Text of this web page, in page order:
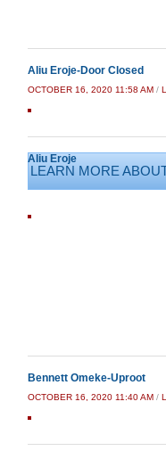
Aliu Eroje-Door Closed
OCTOBER 16, 2020 11:58 AM /
Aliu Eroje
LEARN MORE
Bennett Omeke-Uproot
OCTOBER 16, 2020 11:40 AM /